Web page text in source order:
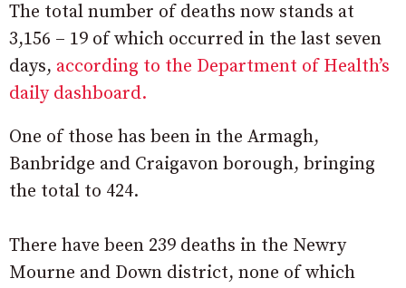
The total number of deaths now stands at
3,156 – 19 of which occurred in the last seven
days, according to the Department of Health’s
daily dashboard.
One of those has been in the Armagh,
Banbridge and Craigavon borough, bringing
the total to 424.
There have been 239 deaths in the Newry
Mourne and Down district, none of which